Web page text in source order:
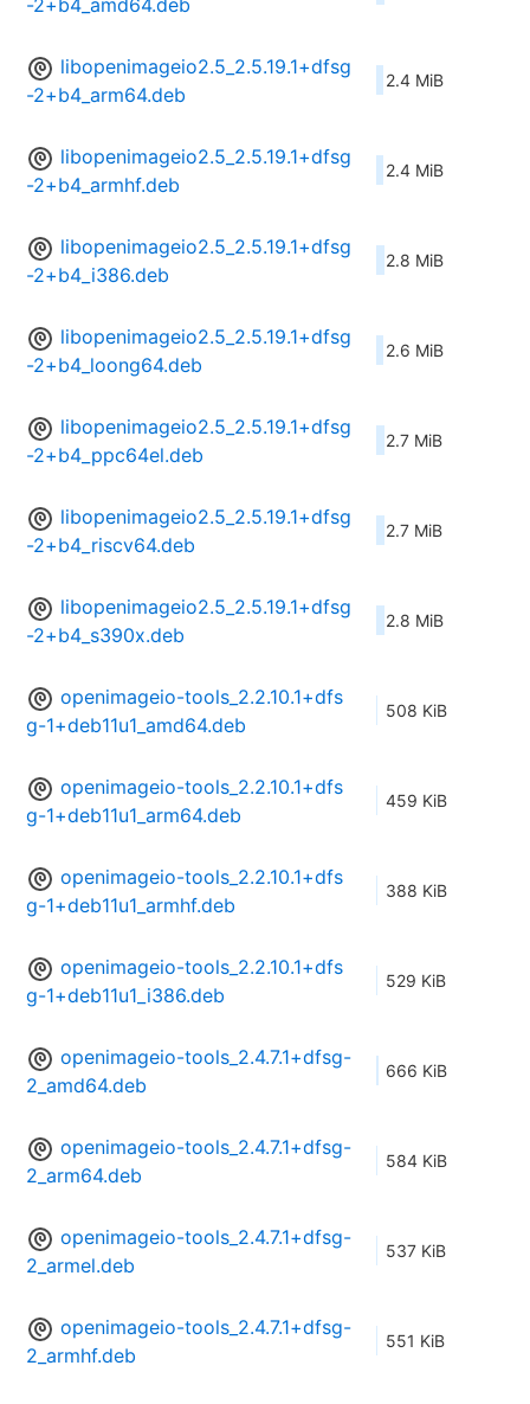
-2+b4_amd64.deb
libopenimageio2.5_2.5.19.1+dfsg
-2+b4_arm64.deb
2.4 MiB
libopenimageio2.5_2.5.19.1+dfsg
-2+b4_armhf.deb
2.4 MiB
libopenimageio2.5_2.5.19.1+dfsg
-2+b4_i386.deb
2.8 MiB
libopenimageio2.5_2.5.19.1+dfsg
-2+b4_loong64.deb
2.6 MiB
libopenimageio2.5_2.5.19.1+dfsg
-2+b4_ppc64el.deb
2.7 MiB
libopenimageio2.5_2.5.19.1+dfsg
-2+b4_riscv64.deb
2.7 MiB
libopenimageio2.5_2.5.19.1+dfsg
-2+b4_s390x.deb
2.8 MiB
openimageio-tools_2.2.10.1+dfs
g-1+deb11u1_amd64.deb
508 KiB
openimageio-tools_2.2.10.1+dfs
g-1+deb11u1_arm64.deb
459 KiB
openimageio-tools_2.2.10.1+dfs
g-1+deb11u1_armhf.deb
388 KiB
openimageio-tools_2.2.10.1+dfs
g-1+deb11u1_i386.deb
529 KiB
openimageio-tools_2.4.7.1+dfsg-
2_amd64.deb
666 KiB
openimageio-tools_2.4.7.1+dfsg-
2_arm64.deb
584 KiB
openimageio-tools_2.4.7.1+dfsg-
2_armel.deb
537 KiB
openimageio-tools_2.4.7.1+dfsg-
2_armhf.deb
551 KiB